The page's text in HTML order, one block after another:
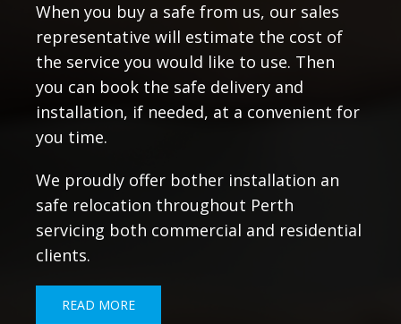
When you buy a safe from us, our sales
representative will estimate the cost of
the service you would like to use. Then
you can book the safe delivery and
installation, if needed, at a convenient for
you time.
We proudly offer bother installation an
safe relocation throughout Perth
servicing both commercial and residential
clients.
READ MORE